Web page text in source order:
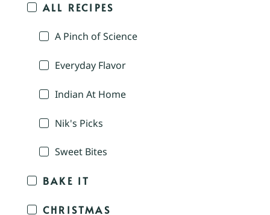
ALL RECIPES
A Pinch of Science
Everyday Flavor
Indian At Home
Nik's Picks
Sweet Bites
BAKE IT
CHRISTMAS